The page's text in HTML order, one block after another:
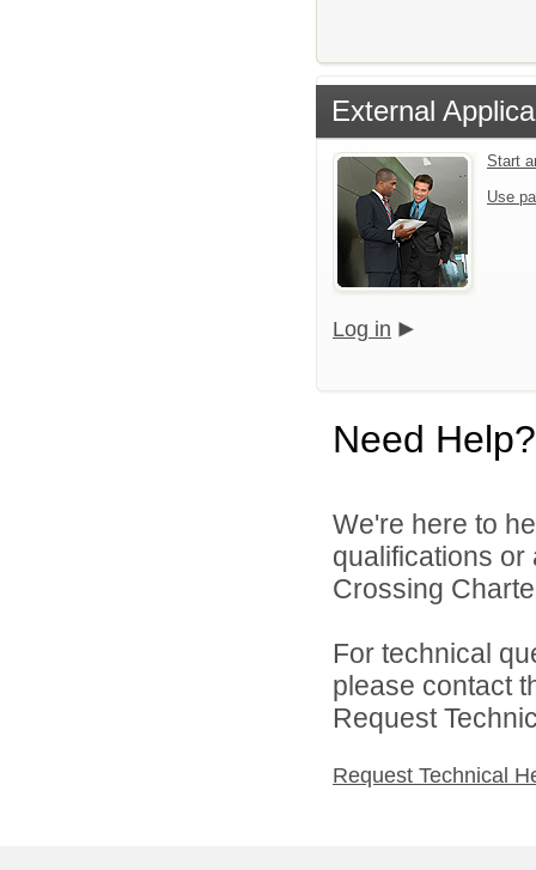
External
Start
Use
Log in
Need Help?
We're here to
qualifications
Crossing
For technical
please contact
Request
Request Technical